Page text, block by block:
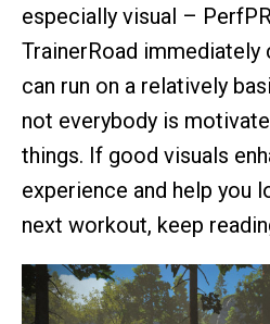
especially visual –
TrainerRoad
can run on a relatively
not everybody is
things. If good visuals
experience and help you
next workout, keep